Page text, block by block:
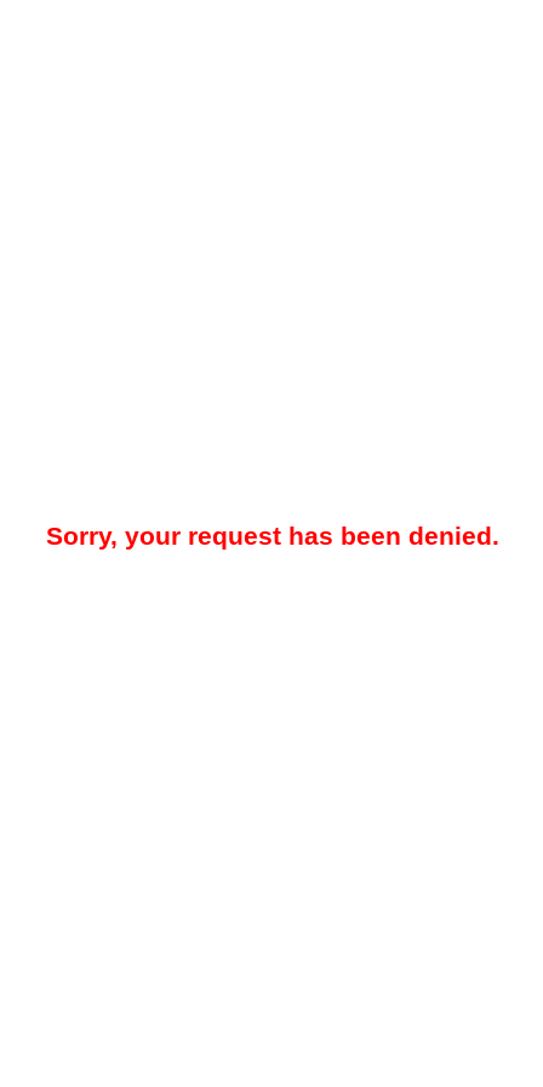
Sorry, your request has been denied.